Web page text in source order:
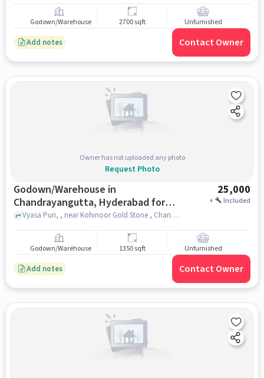
Godown/Warehouse 2700 sqft Unfurnished
Add notes Contact Owner
Owner has not uploaded any photo
Request Photo
Godown/Warehouse in
Chandrayangutta, Hyderabad for
Rent
25,000
+ Included
Vyasa Puri, , near Kohinoor Gold Stone , Chandrayangutta, hyderabad
Godown/Warehouse 1350 sqft Unfurnished
Add notes Contact Owner